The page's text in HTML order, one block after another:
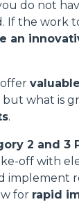
do not
If the work
an
what is
.
2 and 3
off with
implement
for rapid